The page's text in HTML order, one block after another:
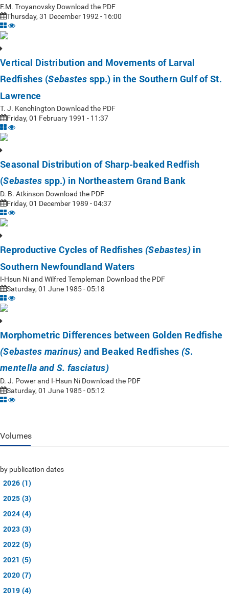
F.M. Troyanovsky Download the PDF
Thursday, 31 December 1992 - 16:00
Vertical Distribution and Movements of Larval
Redfishes (Sebastes spp.) in the Southern Gulf of St.
Lawrence
T. J. Kenchington Download the PDF
Friday, 01 February 1991 - 11:37
Seasonal Distribution of Sharp-beaked Redfish
(Sebastes spp.) in Northeastern Grand Bank
D. B. Atkinson Download the PDF
Friday, 01 December 1989 - 04:37
Reproductive Cycles of Redfishes (Sebastes)in
Southern Newfoundland Waters
I-Hsun Ni and Wilfred Templeman Download the PDF
Saturday, 01 June 1985 - 05:18
Morphometric Differences between Golden Redfishe
(Sebastes marinus) and Beaked Redfishes (S.
mentella and S. fasciatus)
D. J. Power and I-Hsun Ni Download the PDF
Saturday, 01 June 1985 - 05:12
Volumes
by publication dates
2026 (1)
2025 (3)
2024 (4)
2023 (3)
2022 (5)
2021 (5)
2020 (7)
2019 (4)